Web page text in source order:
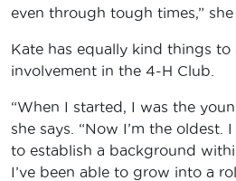
even through tough times,” she
Kate has equally kind things to
involvement in the 4-H Club.
“When I started, I was the
she says. “Now I’m the oldest.
to establish a background
I’ve been able to grow into a